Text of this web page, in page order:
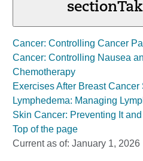
section
Cancer: Controlling Cancer
Cancer: Controlling Nausea
Chemotherapy
Exercises After Breast Cancer
Lymphedema: Managing
Skin Cancer: Preventing It
Top of the page
Current as of: January 1, 2026